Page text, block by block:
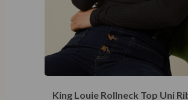
King Louie Rollneck Top Uni